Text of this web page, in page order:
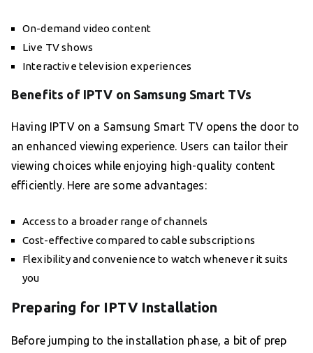
On-demand video content
Live TV shows
Interactive television experiences
Benefits of IPTV on Samsung Smart TVs
Having IPTV on a Samsung Smart TV opens the door to
an enhanced viewing experience. Users can tailor their
viewing choices while enjoying high-quality content
efficiently. Here are some advantages:
Access to a broader range of channels
Cost-effective compared to cable subscriptions
Flexibility and convenience to watch whenever it suits
you
Preparing for IPTV Installation
Before jumping to the installation phase, a bit of prep